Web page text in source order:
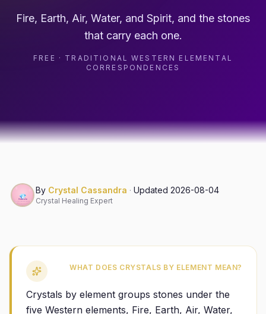
Fire, Earth, Air, Water, and Spirit, and the stones
that carry each one.
FREE · TRADITIONAL WESTERN ELEMENTAL
CORRESPONDENCES
By Crystal Cassandra · Updated 2026-08-04
Crystal Healing Expert
WHAT DOES CRYSTALS BY ELEMENT MEAN?
Crystals by element groups stones under the
five Western elements, Fire, Earth, Air, Water,